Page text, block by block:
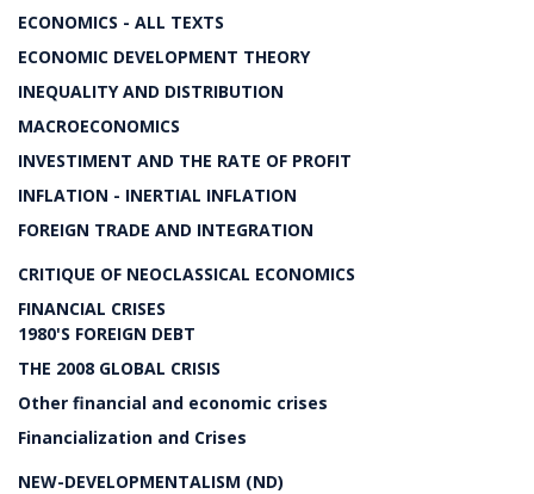
ECONOMICS - ALL TEXTS
ECONOMIC DEVELOPMENT THEORY
INEQUALITY AND DISTRIBUTION
MACROECONOMICS
INVESTIMENT AND THE RATE OF PROFIT
INFLATION - INERTIAL INFLATION
FOREIGN TRADE AND INTEGRATION
CRITIQUE OF NEOCLASSICAL ECONOMICS
FINANCIAL CRISES
1980'S FOREIGN DEBT
THE 2008 GLOBAL CRISIS
Other financial and economic crises
Financialization and Crises
NEW-DEVELOPMENTALISM (ND)